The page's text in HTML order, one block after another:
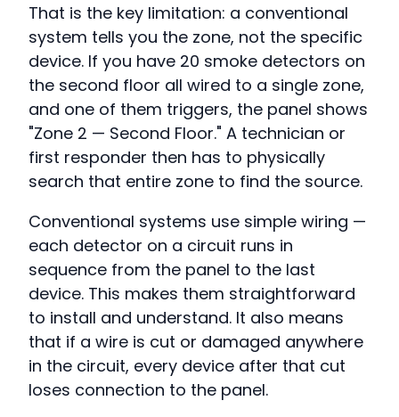
That is the key limitation: a conventional
system tells you the zone, not the specific
device. If you have 20 smoke detectors on
the second floor all wired to a single zone,
and one of them triggers, the panel shows
"Zone 2 — Second Floor." A technician or
first responder then has to physically
search that entire zone to find the source.
Conventional systems use simple wiring —
each detector on a circuit runs in
sequence from the panel to the last
device. This makes them straightforward
to install and understand. It also means
that if a wire is cut or damaged anywhere
in the circuit, every device after that cut
loses connection to the panel.